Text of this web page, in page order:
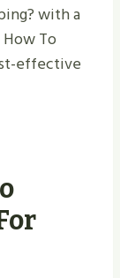
with a
To
effective